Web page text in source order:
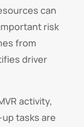
can
risk
from
driver
activity,
tasks are